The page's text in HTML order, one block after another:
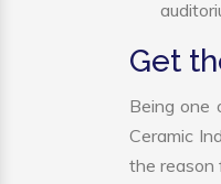
Get
Being one
Ceramic
the reason